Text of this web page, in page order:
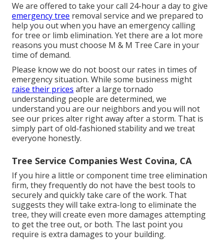
We are offered to take your call 24-hour a day to give
emergency tree removal service and we prepared to
help you out when you have an emergency calling
for tree or limb elimination. Yet there are a lot more
reasons you must choose M & M Tree Care in your
time of demand.
Please know we do not boost our rates in times of
emergency situation. While some business might
raise their prices after a large tornado
understanding people are determined, we
understand you are our neighbors and you will not
see our prices alter right away after a storm. That is
simply part of old-fashioned stability and we treat
everyone honestly.
Tree Service Companies West Covina, CA
If you hire a little or component time tree elimination
firm, they frequently do not have the best tools to
securely and quickly take care of the work. That
suggests they will take extra-long to eliminate the
tree, they will create even more damages attempting
to get the tree out, or both. The last point you
require is extra damages to your building.